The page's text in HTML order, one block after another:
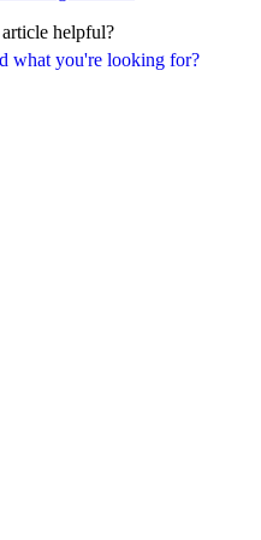
what you're looking for?
helpful?